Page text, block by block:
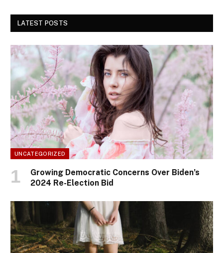
LATEST POSTS
UNCATEGORIZED
Growing Democratic Concerns Over Biden’s
2024 Re-Election Bid